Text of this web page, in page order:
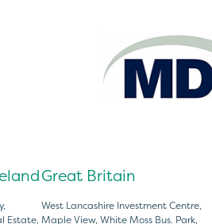
Estate,
Great Britain
West Lancashire Investment Centre,
Maple View, White Moss Bus. Park,